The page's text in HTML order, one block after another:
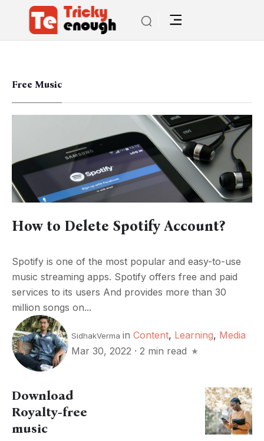
Free Music
How to Delete Spotify Account?
Spotify is one of the most popular and easy-to-use
music streaming apps. Spotify offers free and paid
services to its users And provides more than 30
million songs on...
SidhakVerma in Content, Learning, Media
Mar 30, 2022 · 2 min read
Download
Royalty-free
music